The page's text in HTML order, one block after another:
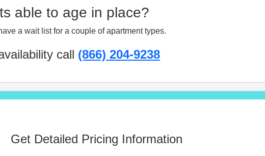
able to age in place?
a wait list for a couple of apartment types.
call (866) 204-9238
Get Detailed Pricing Information